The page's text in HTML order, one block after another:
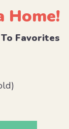
Home!
Favorites